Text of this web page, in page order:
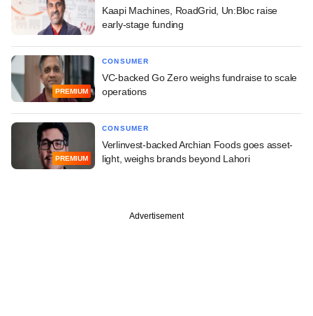
Kaapi Machines, RoadGrid, Un:Bloc raise
early-stage funding
PREMIUM
CONSUMER
VC-backed Go Zero weighs fundraise to scale
operations
PREMIUM
CONSUMER
Verlinvest-backed Archian Foods goes asset-
light, weighs brands beyond Lahori
Advertisement